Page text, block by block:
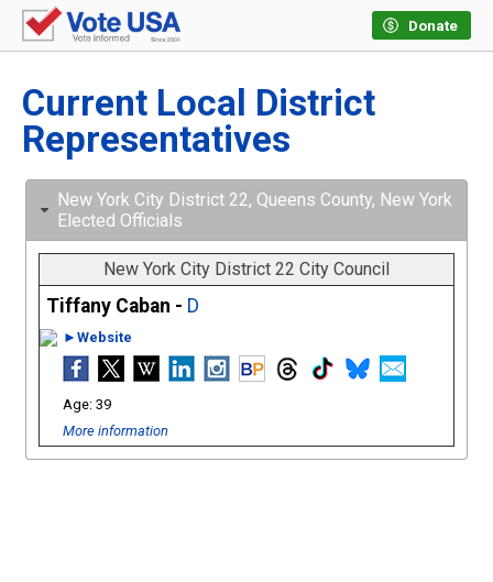
Donate
Current Local District
Representatives
New York City District 22, Queens County, New York
Elected Officials
New York City District 22 City Council
Tiffany Caban - D
►Website
39
More information